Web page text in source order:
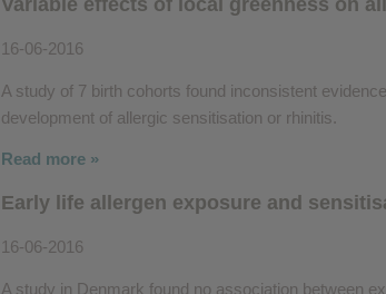
Variable effects of local greenness on
16-06-2016
A study of 7 birth cohorts found inconsistent
development of allergic sensitisation or rhinitis.
Read more »
Early life allergen exposure and
16-06-2016
A study in Denmark found no association between